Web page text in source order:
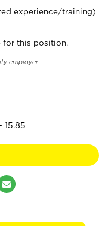
experience/training)
for this position.
employer.
15.85